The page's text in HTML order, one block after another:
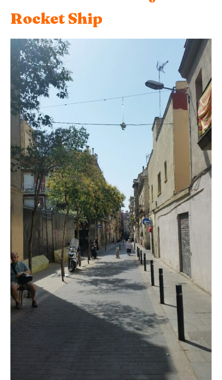
Rocket Ship